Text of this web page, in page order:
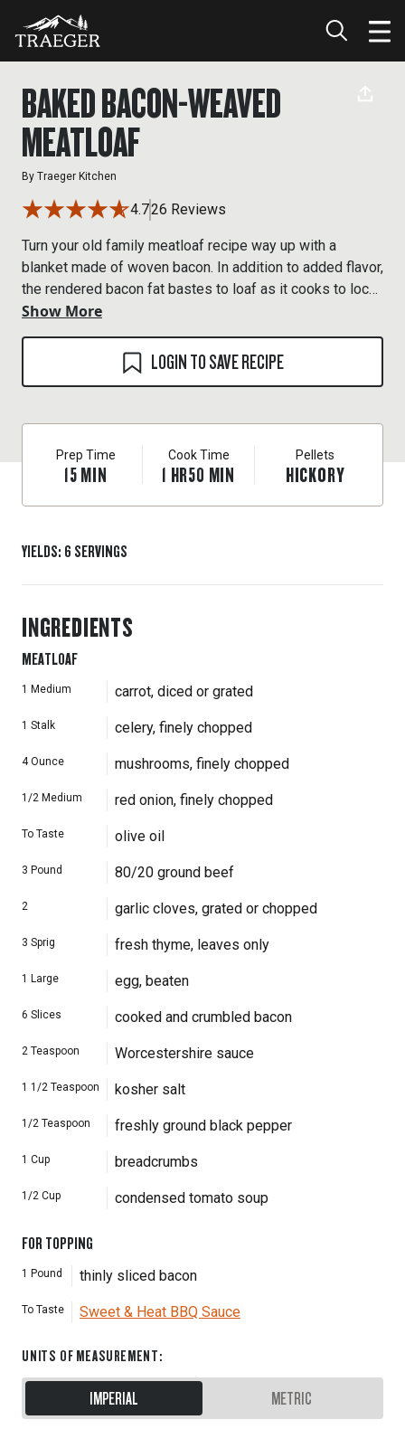
BAKED BACON-WEAVED
MEATLOAF
By Traeger Kitchen
4.726 Reviews
Turn your old family meatloaf recipe way up with a
blanket made of woven bacon. In addition to added flavor,
the rendered bacon fat bastes to loaf as it cooks to lock
in moisture.
Show More
LOGIN TO SAVE RECIPE
Prep Time
15MIN
Cook Time
1 HR50 MIN
Pellets
HICKORY
YIELDS: 6 SERVINGS
INGREDIENTS
MEATLOAF
1 Medium carrot, diced or grated
1 Stalk celery, finely chopped
4 Ounce mushrooms, finely chopped
1/2 Medium red onion, finely chopped
To Taste olive oil
3 Pound 80/20 ground beef
2 garlic cloves, grated or chopped
3 Sprig fresh thyme, leaves only
1 Large egg, beaten
6 Slices cooked and crumbled bacon
2 Teaspoon Worcestershire sauce
1 1/2 Teaspoon kosher salt
1/2 Teaspoon freshly ground black pepper
1 Cup breadcrumbs
1/2 Cup condensed tomato soup
FOR TOPPING
1 Pound thinly sliced bacon
To Taste Sweet & Heat BBQ Sauce
UNITS OF MEASUREMENT:
IMPERIAL METRIC